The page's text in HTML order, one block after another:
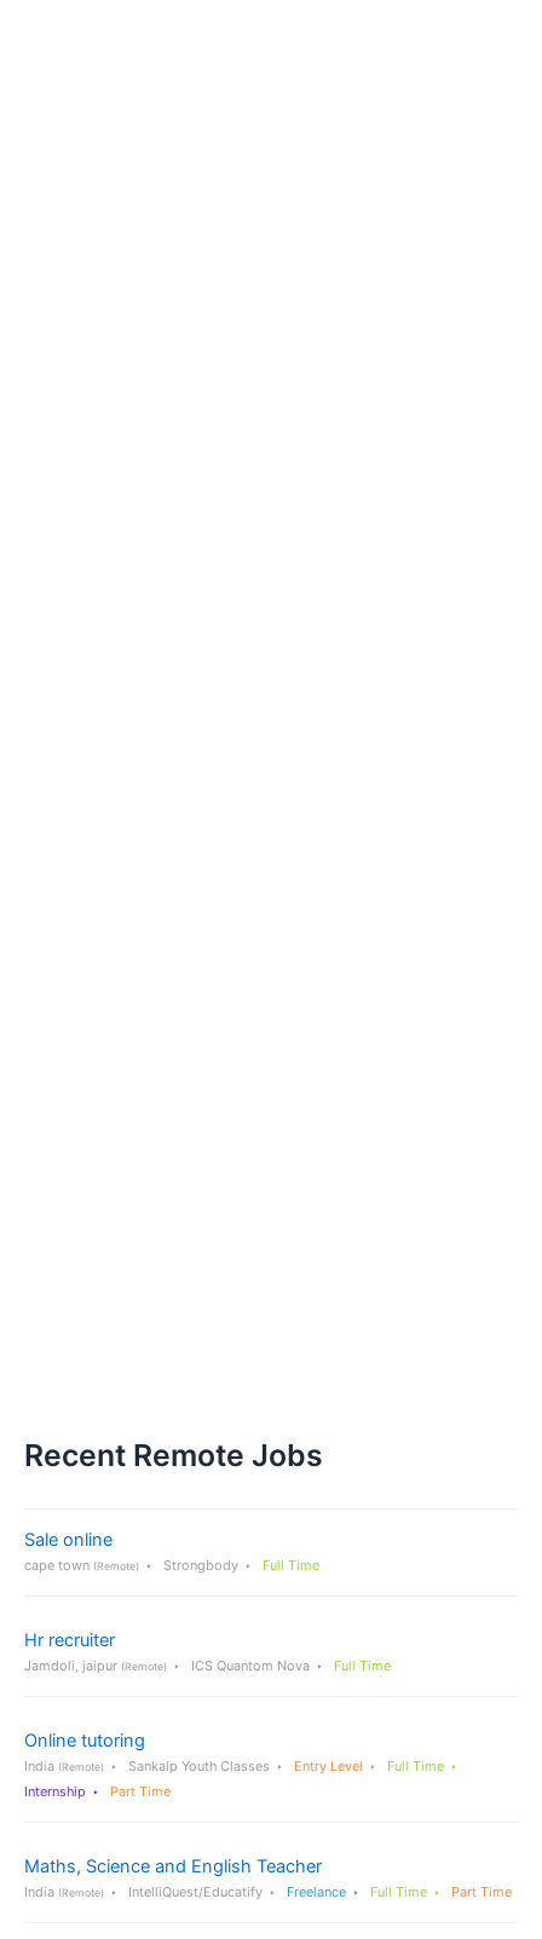
Recent Remote Jobs
Sale online
cape town (Remote) Strongbody Full Time
Hr recruiter
Jamdoli, jaipur (Remote) ICS Quantom Nova Full Time
Online tutoring
India (Remote) Sankalp Youth Classes Entry Level
Full Time
Internship
Part Time
Maths, Science and English Teacher
India (Remote) IntelliQuest/Educatify Freelance Full Time Part Time